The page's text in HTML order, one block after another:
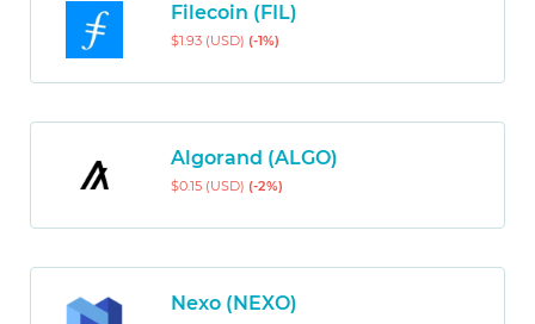
Filecoin (FIL)
$1.93 (USD) (-1%)
Algorand (ALGO)
$0.15 (USD) (-2%)
Nexo (NEXO)